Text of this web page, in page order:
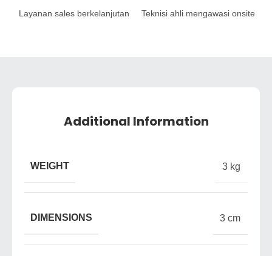
Layanan sales berkelanjutan Teknisi ahli mengawasi onsite
Additional Information
WEIGHT 3 kg
DIMENSIONS 3 cm